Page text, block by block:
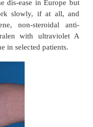
of scleroderma
but no internal
are
is usu-ally good, and
and
of growth of the
facial hemiatrophy or
the cause, except
with the dis-ease in